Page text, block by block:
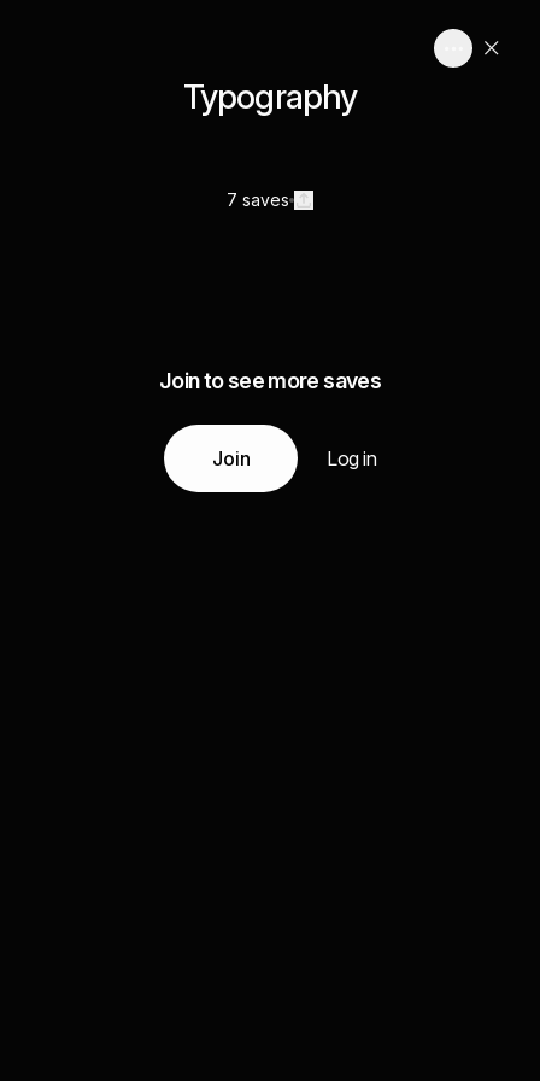
Typography
7 saves
Join to see more saves
Join Log in